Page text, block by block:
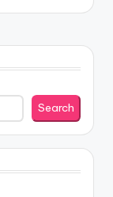
Search